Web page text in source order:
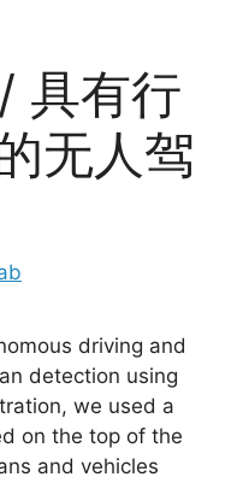
具有行
无人驾
driving and
detection using
we used a
on the top of the
and vehicles